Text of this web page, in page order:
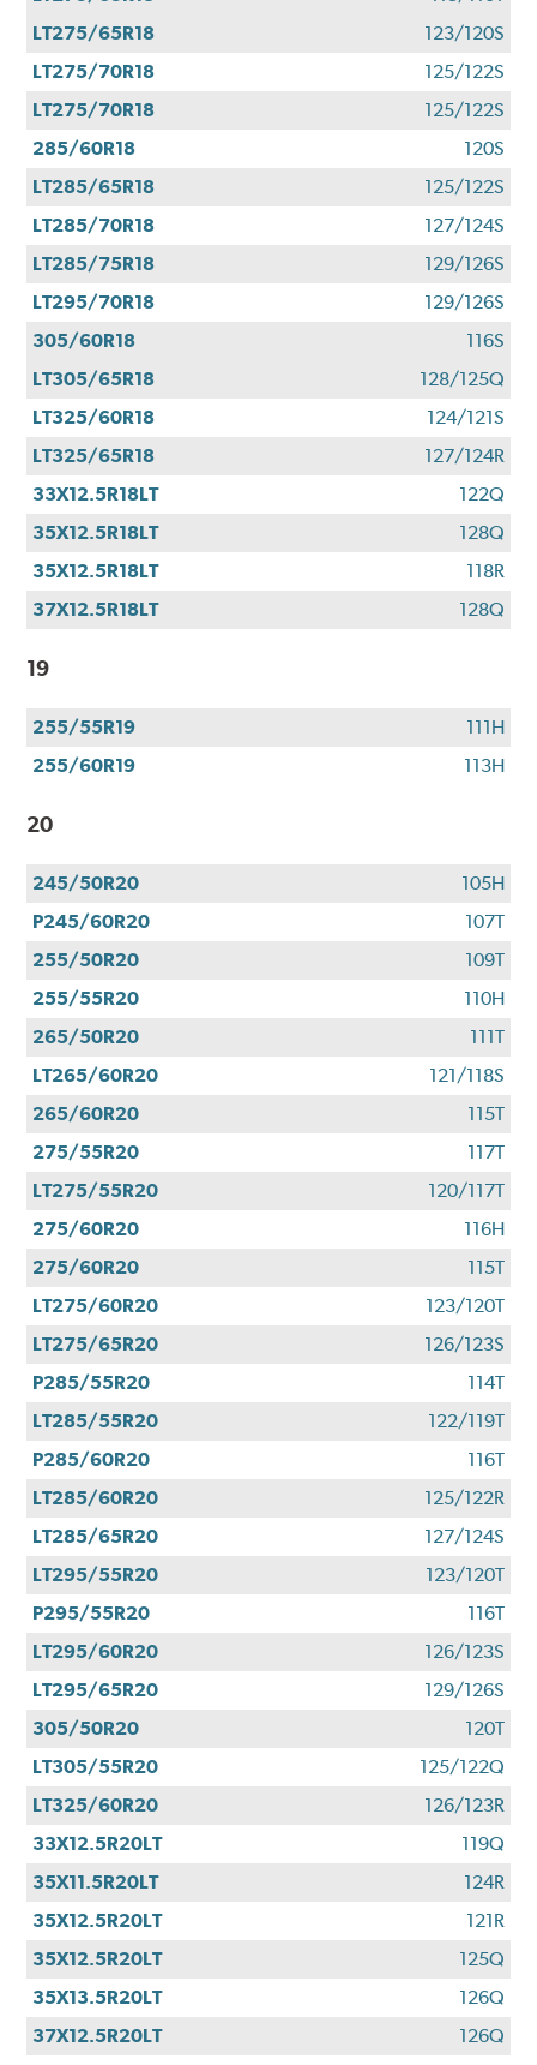
LT275/65R18
123/120S
LT275/70R18
125/122S
LT275/70R18
125/122S
285/60R18
120S
LT285/65R18
125/122S
LT285/70R18
127/124S
LT285/75R18
129/126S
LT295/70R18
129/126S
305/60R18
116S
LT305/65R18
128/125Q
LT325/60R18
124/121S
LT325/65R18
127/124R
33X12.5R18LT
122Q
35X12.5R18LT
128Q
35X12.5R18LT
118R
37X12.5R18LT
128Q
19
255/55R19
111H
255/60R19
113H
20
245/50R20
105H
P245/60R20
107T
255/50R20
109T
255/55R20
110H
265/50R20
111T
LT265/60R20
121/118S
265/60R20
115T
275/55R20
117T
LT275/55R20
120/117T
275/60R20
116H
275/60R20
115T
LT275/60R20
123/120T
LT275/65R20
126/123S
P285/55R20
114T
LT285/55R20
122/119T
P285/60R20
116T
LT285/60R20
125/122R
LT285/65R20
127/124S
LT295/55R20
123/120T
P295/55R20
116T
LT295/60R20
126/123S
LT295/65R20
129/126S
305/50R20
120T
LT305/55R20
125/122Q
LT325/60R20
126/123R
33X12.5R20LT
119Q
35X11.5R20LT
124R
35X12.5R20LT
121R
35X12.5R20LT
125Q
35X13.5R20LT
126Q
37X12.5R20LT
126Q